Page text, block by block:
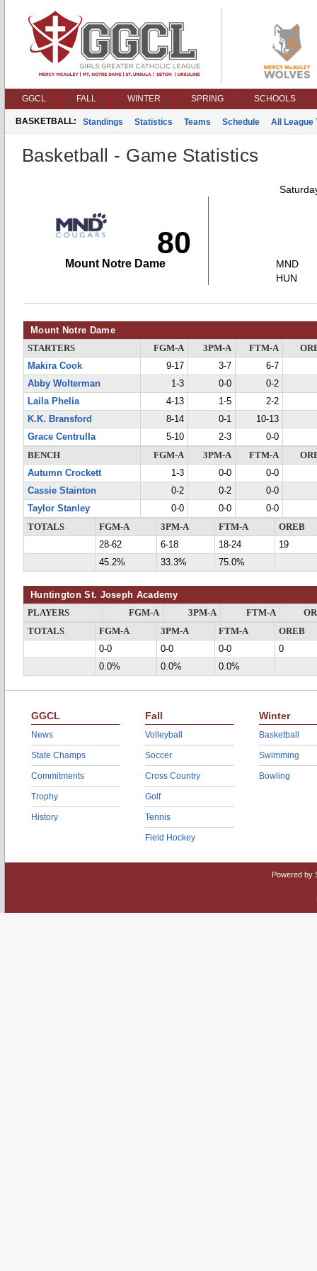
GGCL FALL WINTER SPRING SCHOOLS
BASKETBALL: Standings Statistics Teams Schedule All League
Basketball - Game Statistics
80
Mount Notre Dame
MND
HUN
Mount Notre Dame
STARTERS FGM-A 3PM-A FTM-A
Makira Cook
9-17 3-7
6-7
Abby Wolterman
1-3 0-0
0-2
Laila Phelia
4-13 1-5
2-2
K.K. Bransford
8-14 0-1
10-13
Grace Centrulla
5-10 2-3
0-0
BENCH
FGM-A 3PM-A FTM-A
Autumn Crockett
1-3 0-0
0-0
Cassie Stainton
0-2 0-2
0-0
Taylor Stanley
0-0 0-0
0-0
TOTALS
FGM-A 3PM-A FTM-A
OREB
28-62
6-18 18-24
19
45.2%
33.3% 75.0%
Huntington St. Joseph Academy
PLAYERS FGM-A 3PM-A FTM-A
TOTALS
FGM-A 3PM-A FTM-A
OREB
0-0
0-0 0-0
0
0.0%
0.0% 0.0%
GGCL
News
State Champs
Commitments
Trophy
History
Fall
Volleyball
Soccer
Cross Country
Golf
Tennis
Field Hockey
Winter
Basketball
Swimming
Bowling
Powered by